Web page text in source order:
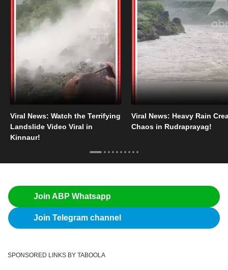
Viral News: Watch the Terrifying
Landslide Video Viral in
Kinnaur!
Viral News: Heavy Rain
Chaos in Rudraprayag!
Join ABP Whatsapp
Join Telegram channel
SPONSORED LINKS BY TABOOLA